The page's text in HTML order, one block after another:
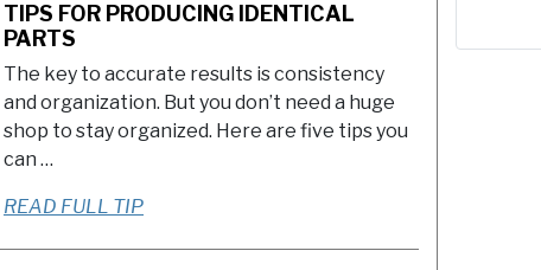
TIPS FOR PRODUCING IDENTICAL
PARTS
The key to accurate results is consistency
and organization. But you don’t need a huge
shop to stay organized. Here are five tips you
can …
READ FULL TIP